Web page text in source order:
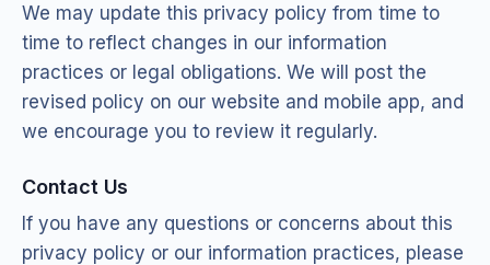
We may update this privacy policy from time to
time to reflect changes in our information
practices or legal obligations. We will post the
revised policy on our website and mobile app, and
we encourage you to review it regularly.
Contact Us
If you have any questions or concerns about this
privacy policy or our information practices, please